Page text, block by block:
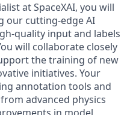
at SpaceXAI, you will
our cutting-edge AI
quality input and labels
will collaborate closely
the training of new
initiatives. Your
annotation tools and
advanced physics